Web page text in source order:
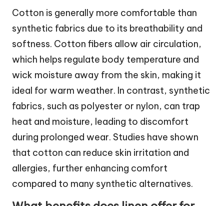
Cotton is generally more comfortable than
synthetic fabrics due to its breathability and
softness. Cotton fibers allow air circulation,
which helps regulate body temperature and
wick moisture away from the skin, making it
ideal for warm weather. In contrast, synthetic
fabrics, such as polyester or nylon, can trap
heat and moisture, leading to discomfort
during prolonged wear. Studies have shown
that cotton can reduce skin irritation and
allergies, further enhancing comfort
compared to many synthetic alternatives.